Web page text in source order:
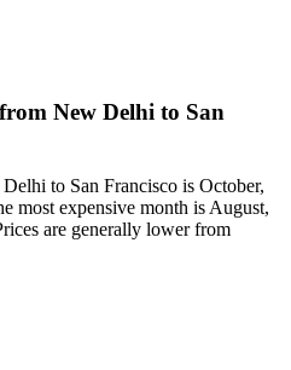
New Delhi to San
to San Francisco is October,
most expensive month is August,
are generally lower from